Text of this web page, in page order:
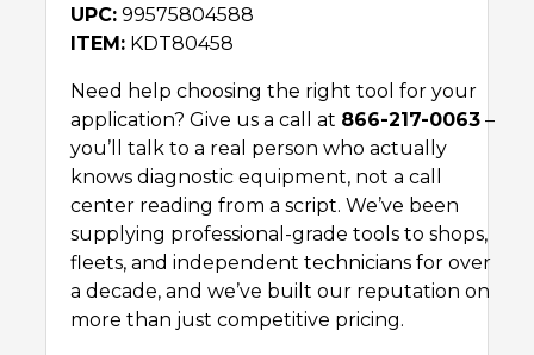
UPC: 99575804588
ITEM: KDT80458
Need help choosing the right tool for your
application? Give us a call at 866-217-0063 –
you’ll talk to a real person who actually
knows diagnostic equipment, not a call
center reading from a script. We’ve been
supplying professional-grade tools to shops,
fleets, and independent technicians for over
a decade, and we’ve built our reputation on
more than just competitive pricing.